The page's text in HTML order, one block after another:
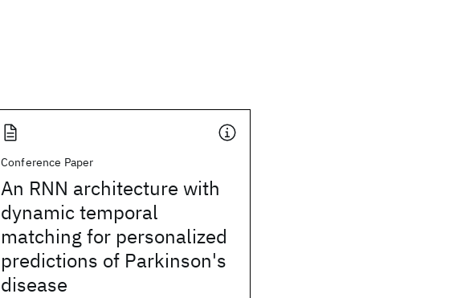
Conference Paper
An RNN architecture with
dynamic temporal
matching for personalized
predictions of Parkinson's
disease